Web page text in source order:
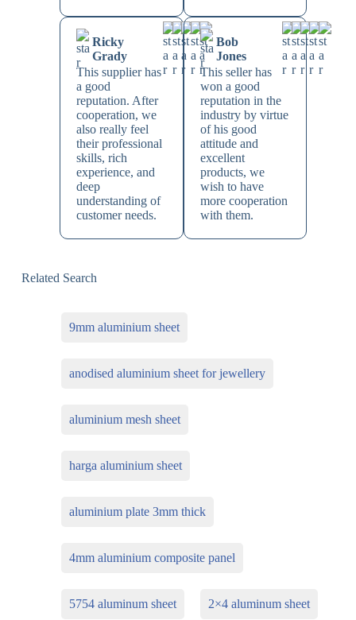
Ricky
Grady
This supplier has
a good
reputation. After
cooperation, we
also really feel
their professional
skills, rich
experience, and
deep
understanding of
customer needs.
Bob
Jones
This seller has
won a good
reputation in the
industry by virtue
of his good
attitude and
excellent
products, we
wish to have
more cooperation
with them.
Related Search
9mm aluminium sheet
anodised aluminium sheet for jewellery
aluminium mesh sheet
harga aluminium sheet
aluminium plate 3mm thick
4mm aluminium composite panel
5754 aluminum sheet 2×4 aluminum sheet